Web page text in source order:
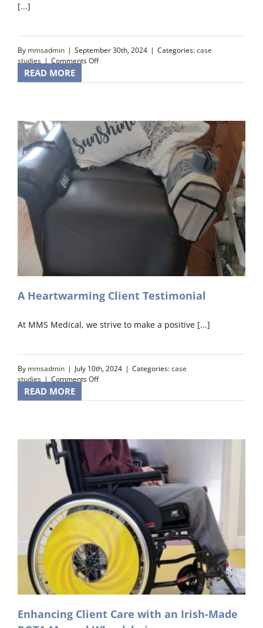
[...]
By mmsadmin | September 30th, 2024 | Categories:case
studies | Comments Offon
Free
in
Cork
READ MORE
A Heartwarming Client Testimonial
At MMS Medical, we strive to make a positive [...]
By mmsadmin | July 10th, 2024 | Categories:case
studies | Comments Offon
Heartwarming
READ MORE
Enhancing Client Care with an Irish-Made